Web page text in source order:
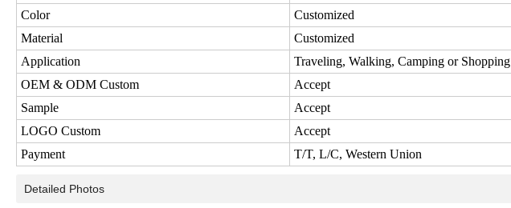
Color
Customized
Material
Customized
Application
Traveling, Walking, Camping or Shopping
OEM & ODM Custom
Accept
Sample
Accept
LOGO Custom
Accept
Payment
T/T, L/C, Western Union
Detailed Photos